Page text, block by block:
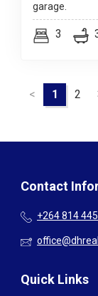
garage.
3
< 1 2
Contact
+264 814
Quick Links